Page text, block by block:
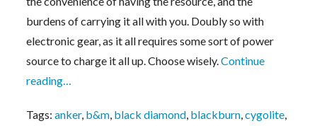
burdens of carrying it all with you. Doubly so with
electronic gear, as it all requires some sort of power
source to charge it all up. Choose wisely.Continue
reading…
Tags:anker, b&m, black diamond, blackburn,cygolite,